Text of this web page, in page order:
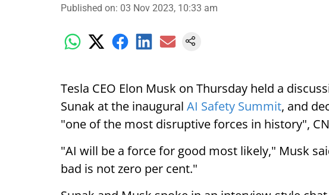
Published on: 03 Nov 2023, 10:33 am
Tesla CEO Elon Musk on Thursday held a
Sunak at the inaugural AI Safety Summit, and
"one of the most disruptive forces in history",
"AI will be a force for good most likely," Musk
bad is not zero per cent."